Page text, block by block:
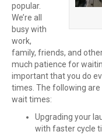
popular.
We’re all
busy with
work,
family, friends, and
much patience for
important that you do
times. The following
wait times:
Upgrading your
with faster cycle